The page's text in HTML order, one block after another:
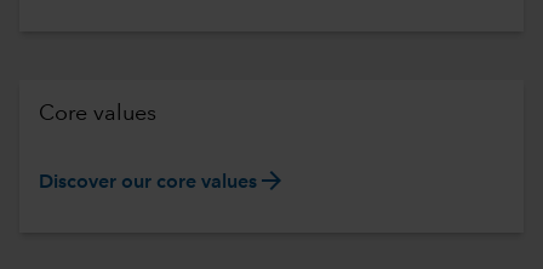
Core values
Discover our core values arrow_forward